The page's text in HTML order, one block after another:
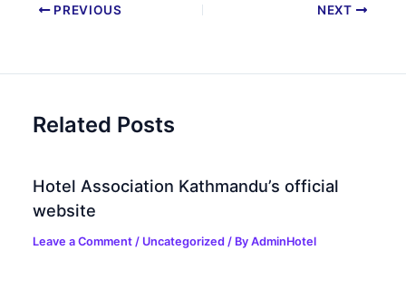
PREVIOUS NEXT
Related Posts
Hotel Association Kathmandu’s official
website
Leave a Comment / Uncategorized / ByAdminHotel